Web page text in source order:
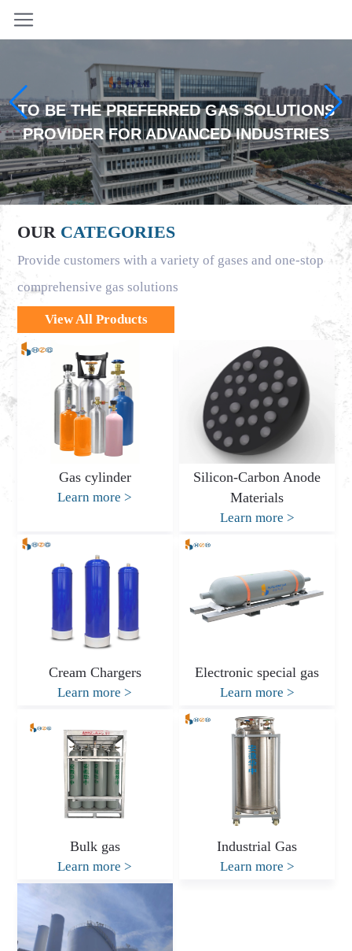
TO BE THE PREFERRED GAS SOLUTIONS
PROVIDER FOR ADVANCED INDUSTRIES
OUR CATEGORIES
Provide customers with a variety of gases and one-stop
comprehensive gas solutions
View All Products
Gas cylinder
Learn more>
Silicon-Carbon Anode
Materials
Learn more >
Cream Chargers
Learn more>
Electronic special gas
Learn more >
Bulk gas
Learn more>
Industrial Gas
Learn more >